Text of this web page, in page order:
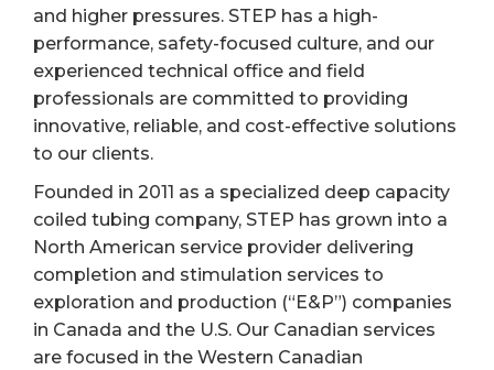
and higher pressures. STEP has a high-
performance, safety-focused culture, and our
experienced technical office and field
professionals are committed to providing
innovative, reliable, and cost-effective solutions
to our clients.
Founded in 2011 as a specialized deep capacity
coiled tubing company, STEP has grown into a
North American service provider delivering
completion and stimulation services to
exploration and production (“E&P”) companies
in Canada and the U.S. Our Canadian services
are focused in the Western Canadian